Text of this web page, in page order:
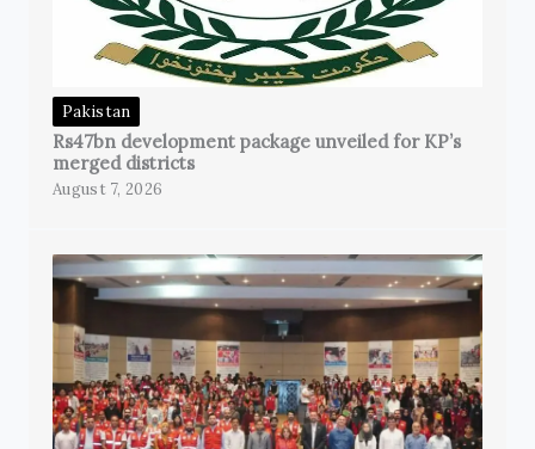
Pakistan
Rs47bn development package unveiled for KP’s
merged districts
August 7, 2026